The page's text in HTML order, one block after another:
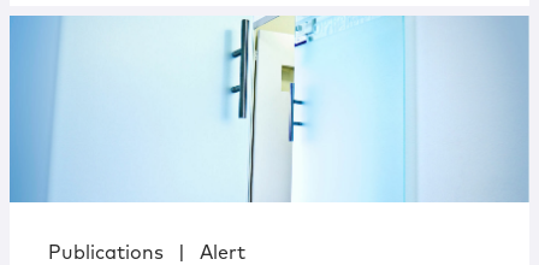
Publications Alert